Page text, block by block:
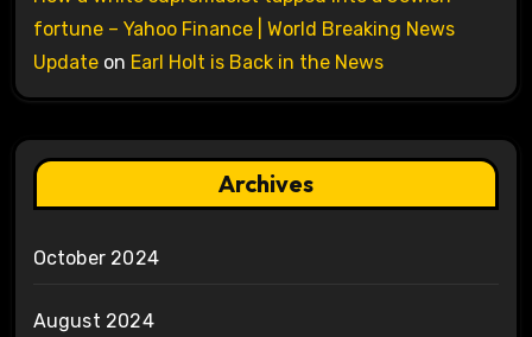
fortune – Yahoo Finance | World Breaking News
Updateon Earl Holt is Back in the News
Archives
October 2024
August 2024